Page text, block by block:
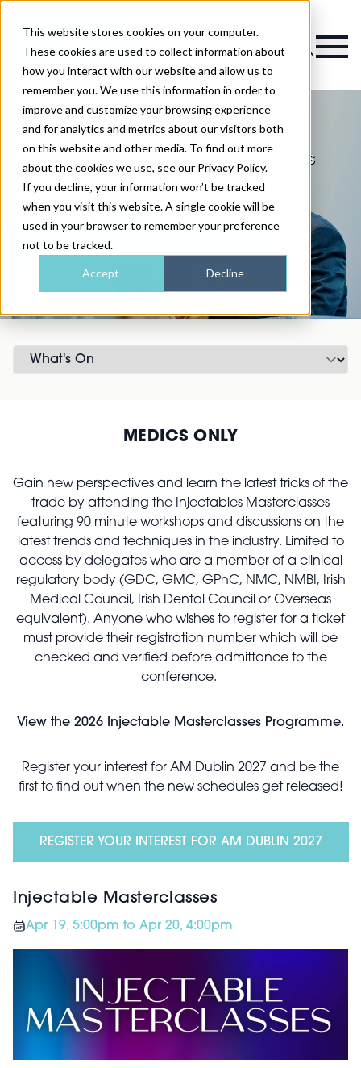
This website stores cookies on your computer.
These cookies are used to collect information about
how you interact with our website and allow us to
remember you. We use this information in order to
improve and customize your browsing experience
and for analytics and metrics about our visitors both
on this website and other media. To find out more
about the cookies we use, see our Privacy Policy.
If you decline, your information won’t be tracked
when you visit this website. A single cookie will be
used in your browser to remember your preference
not to be tracked.
Accept Decline
Magazine
AM Dublin Injectables Masterclasses
Programme coming soon
REGISTER YOUR INTEREST FOR 2027
MEDICS ONLY
Gain new perspectives and learn the latest tricks of the
trade by attending the Injectables Masterclasses
featuring 90 minute workshops and discussions on the
latest trends and techniques in the industry. Limited to
access by delegates who are a member of a clinical
regulatory body (GDC, GMC, GPhC, NMC, NMBI, Irish
Medical Council, Irish Dental Council or Overseas
equivalent). Anyone who wishes to register for a ticket
must provide their registration number which will be
checked and verified before admittance to the
conference.
View the 2026 Injectable Masterclasses Programme.
Register your interest for AM Dublin 2027 and be the
first to find out when the new schedules get released!
REGISTER YOUR INTEREST FOR AM DUBLIN 2027
Injectable Masterclasses
Apr 19, 5:00pm to Apr 20, 4:00pm